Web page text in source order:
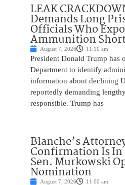
LEAK
Demands Long
Officials Who
Ammunition
August 7, 2026 11:10 am
President Donald Trump has
Department to identify
information about declining
reportedly demanding
responsible. Trump has
Blanche’s
Confirmation Is In
Sen. Murkowski
Nomination
August 7, 2026 11:00 am